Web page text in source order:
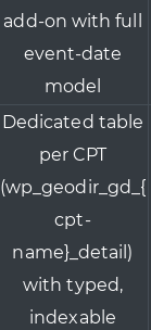
add-on with full
event-date
model
Dedicated table
per CPT
(wp_geodir_gd_{
cpt-
name}_detail)
with typed,
indexable